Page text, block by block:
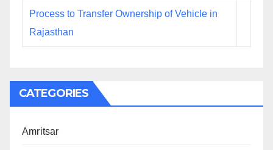
Process to Transfer Ownership of Vehicle in
Rajasthan
CATEGORIES
Amritsar